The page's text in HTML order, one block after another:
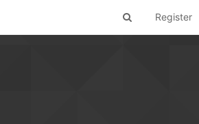
Register